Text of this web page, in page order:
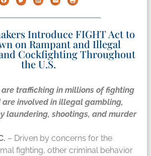
Introduce FIGHT Act to
on Rampant and Illegal
Cockfighting Throughout
the U.S.
trafficking in millions of fighting
involved in illegal gambling,
laundering, shootings, and murder
– Driven by concerns for the
fighting, other criminal behavior